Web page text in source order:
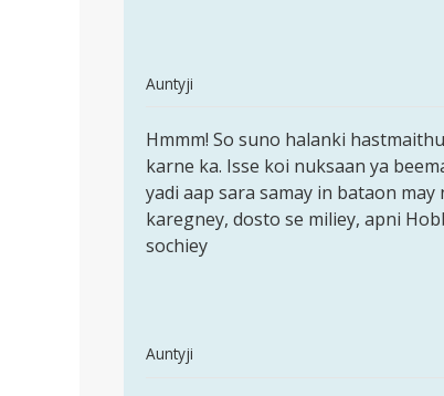
Auntyji
to
hlo
aunty
ji
mai
Hmmm!
So
suno
halanki
Hmmm! So suno halanki
karne ka. Isse koi nuksaan ya
yadi aap sara samay in bataon
karegney, dosto se miliey, apni
sochiey
Auntyji